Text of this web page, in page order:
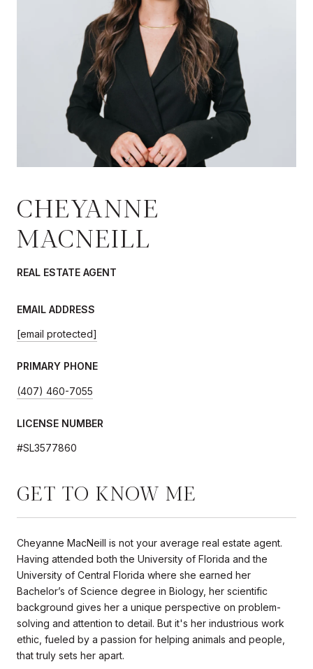
CHEYANNE
MACNEILL
REAL ESTATE AGENT
EMAIL ADDRESS
[email protected]
PRIMARY PHONE
(407) 460-7055
LICENSE NUMBER
#SL3577860
GET TO KNOW ME
Cheyanne MacNeill is not your average real estate agent.
Having attended both the University of Florida and the
University of Central Florida where she earned her
Bachelor’s of Science degree in Biology, her scientific
background gives her a unique perspective on problem-
solving and attention to detail. But it's her industrious work
ethic, fueled by a passion for helping animals and people,
that truly sets her apart.